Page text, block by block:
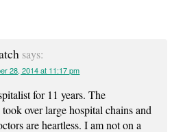
says:
28, 2014 at 11:17 pm
for 11 years. The
over large hospital chains and
are heartless. I am not on a